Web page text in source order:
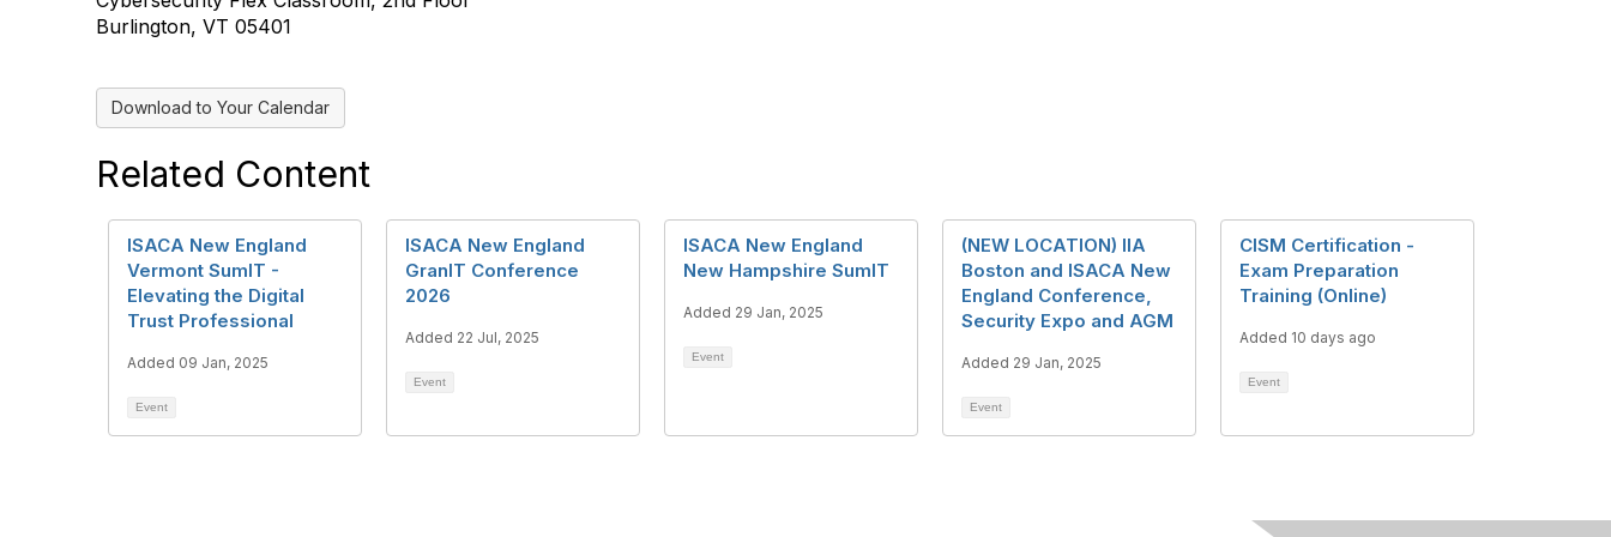
Burlington, VT 05401
Download to Your Calendar
Related Content
ISACA New England
Vermont SumIT -
Elevating the Digital
Trust Professional
Added 09 Jan, 2025
Event
ISACA New England
GranIT Conference
2026
Added 22 Jul, 2025
Event
ISACA New England
New Hampshire SumIT
Added 29 Jan, 2025
Event
(NEW LOCATION) IIA
Boston and ISACA New
England Conference,
Security Expo and AGM
Added 29 Jan, 2025
Event
CISM Certification -
Exam Preparation
Training (Online)
Added 10 days ago
Event